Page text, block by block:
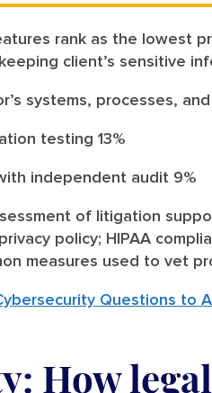
rank as the lowest
client’s sensitive
systems, processes,
testing 13%
independent audit 9%
of litigation
policy; HIPAA
measures used to vet
Cybersecurity Questions
How